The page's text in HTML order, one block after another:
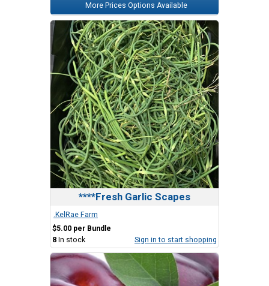
More Prices Options Available
****Fresh Garlic Scapes
.KelRae Farm
$5.00 per Bundle
8 In stock Sign in to start shopping